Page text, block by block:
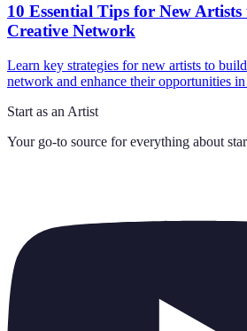
10 Essential Tips for New
Creative Network
Learn key strategies for new artists to
network and enhance their opportunities
Start as an Artist
Your go-to source for everything about